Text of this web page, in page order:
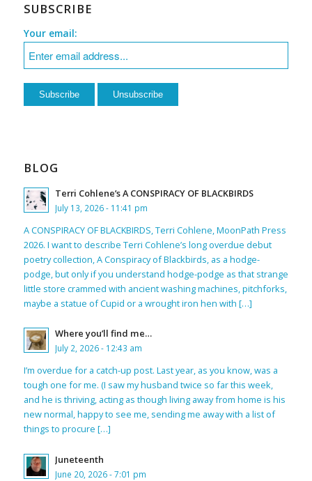
SUBSCRIBE
Your email:
BLOG
Terri Cohlene’s A CONSPIRACY OF BLACKBIRDS
July 13, 2026 - 11:41 pm
A CONSPIRACY OF BLACKBIRDS, Terri Cohlene, MoonPath Press
2026. I want to describe Terri Cohlene’s long overdue debut
poetry collection, A Conspiracy of Blackbirds, as a hodge-
podge, but only if you understand hodge-podge as that strange
little store crammed with ancient washing machines, pitchforks,
maybe a statue of Cupid or a wrought iron hen with […]
Where you’ll find me…
July 2, 2026 - 12:43 am
I’m overdue for a catch-up post. Last year, as you know, was a
tough one for me. (I saw my husband twice so far this week,
and he is thriving, acting as though living away from home is his
new normal, happy to see me, sending me away with a list of
things to procure […]
Juneteenth
June 20, 2026 - 7:01 pm